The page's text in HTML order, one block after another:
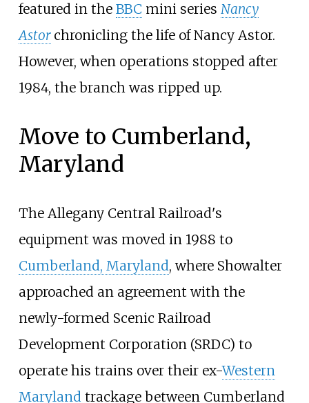
featured in the BBC mini series Nancy
Astor chronicling the life of Nancy Astor.
However, when operations stopped after
1984, the branch was ripped up.
Move to Cumberland,
Maryland
The Allegany Central Railroad's
equipment was moved in 1988 to
Cumberland, Maryland, where Showalter
approached an agreement with the
newly-formed Scenic Railroad
Development Corporation (SRDC) to
operate his trains over their ex-Western
Marylandtrackage between Cumberland